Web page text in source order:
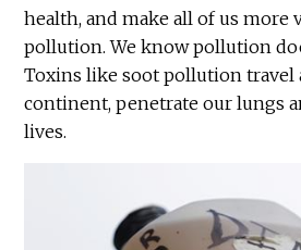
health, and make all of us more
pollution. We know pollution
Toxins like soot pollution travel
continent, penetrate our lungs
lives.